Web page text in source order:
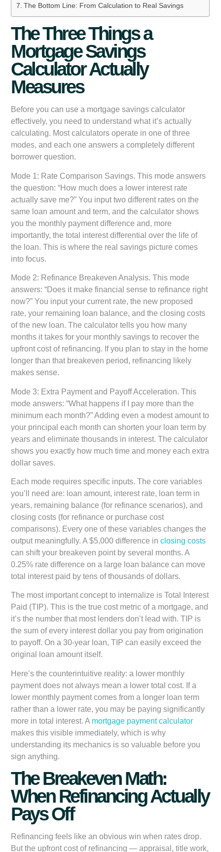
The Bottom Line: From Calculation to Real Savings
The Three Things a
Mortgage Savings
Calculator Actually
Measures
Before you can use a mortgage savings calculator
effectively, you need to understand what it’s actually
calculating. Most calculators operate in one of three
modes, and each one answers a completely different
borrower question.
Mode 1: Rate Comparison Savings. This mode answers
the question: “How much does a lower interest rate
actually save me?” You input two different rates on the
same loan amount and term, and the calculator shows
you the monthly payment difference and, more
importantly, the total interest differential over the life of
the loan. This is where the real savings picture comes
into focus.
Mode 2: Refinance Breakeven Analysis. This mode
answers: “Does it make financial sense to refinance right
now?” You input your current rate, the new proposed
rate, your remaining loan balance, and the closing costs
of the new loan. The calculator tells you how many
months it takes for your monthly savings to recover the
upfront cost of refinancing. If you plan to stay in the home
longer than that breakeven period, refinancing likely
makes sense.
Mode 3: Extra Payment and Payoff Acceleration. This
mode answers: “What happens if I pay more than the
minimum each month?” Adding even a modest amount to
your principal each month can shorten your loan term by
years and eliminate thousands in interest. The calculator
shows you exactly how much time and money each extra
dollar saves.
Each mode requires specific inputs. The core variables
you’ll need are: loan amount, interest rate, loan term in
years, remaining balance (for refinance scenarios), and
closing costs (for refinance or purchase cost
comparisons). Every one of these variables changes the
output meaningfully. A $5,000 difference inclosing costs
can shift your breakeven point by several months. A
0.25% rate difference on a large loan balance can move
total interest paid by tens of thousands of dollars.
The most important concept to internalize isTotal Interest
Paid (TIP). This is the true cost metric of a mortgage, and
it’s the number that most lenders don’t lead with. TIP is
the sum of every interest dollar you pay from origination
to payoff. On a 30-year loan, TIP can easily exceed the
original loan amount itself.
Here’s the counterintuitive reality: a lower monthly
payment does not always mean a lower total cost. If a
lower monthly payment comes from a longer loan term
rather than a lower rate, you may be paying significantly
more in total interest. A mortgage payment calculator
makes this visible immediately, which is why
understanding its mechanics is so valuable before you
sign anything.
The Breakeven Math:
When Refinancing Actually
Pays Off
Refinancing feels like an obvious win when rates drop.
But the upfront cost of refinancing — appraisal, title work,